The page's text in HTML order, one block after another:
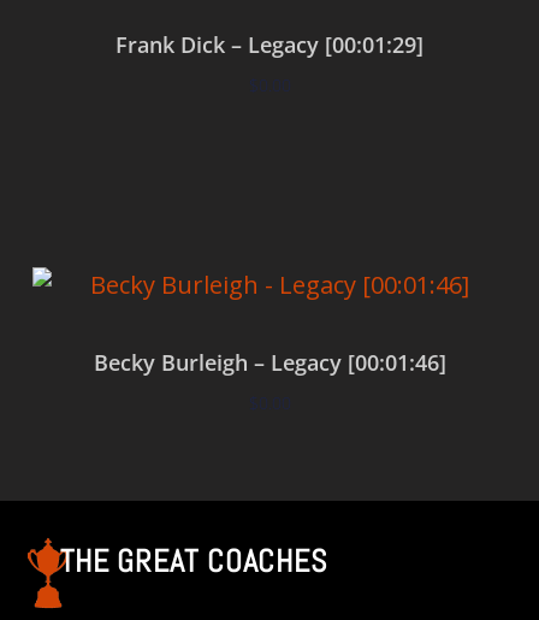
Frank Dick – Legacy [00:01:29]
$0.00
Becky Burleigh – Legacy [00:01:46]
$0.00
THE GREAT COACHES